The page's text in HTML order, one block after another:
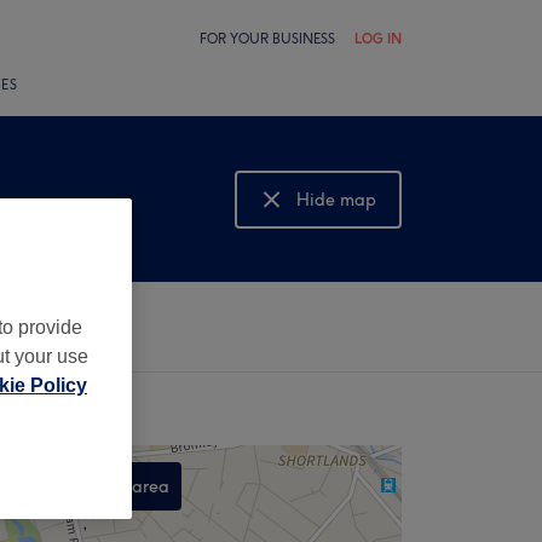
FOR YOUR BUSINESS LOG IN
Hide map
Show map
Search this area
,
provide
your use
Policy